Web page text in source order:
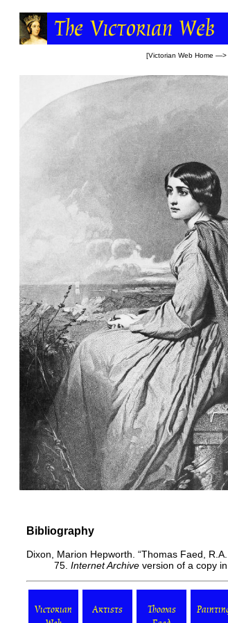
[Victorian Web Home —>
Bibliography
Dixon, Marion Hepworth. “Thomas Faed,
75. Internet Archive version of a copy
Victorian
Artists
Thomas